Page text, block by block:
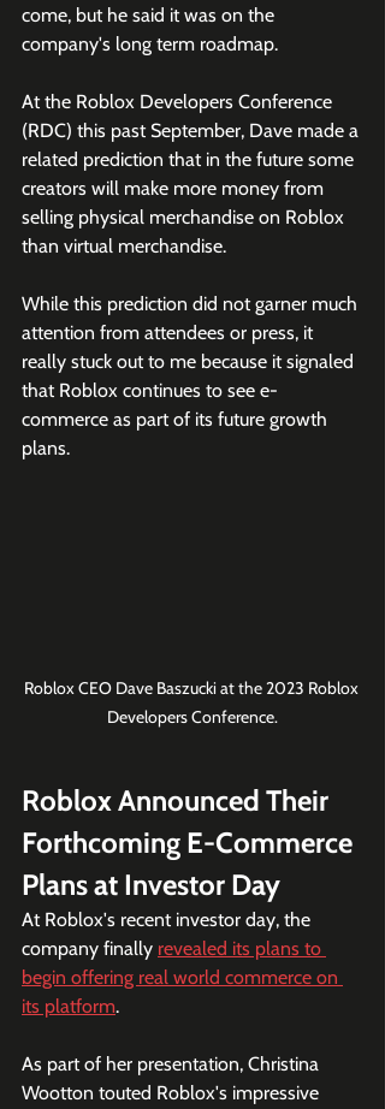
come, but he said it was on the
company's long term roadmap.
At the Roblox Developers Conference
(RDC) this past September, Dave made a
related prediction that in the future some
creators will make more money from
selling physical merchandise on Roblox
than virtual merchandise.
While this prediction did not garner much
attention from attendees or press, it
really stuck out to me because it signaled
that Roblox continues to see e-
commerce as part of its future growth
plans.
Roblox CEO Dave Baszucki at the 2023 Roblox
Developers Conference.
Roblox Announced Their
Forthcoming E-Commerce
Plans at Investor Day
At Roblox's recent investor day, the
company finally revealed its plans to
begin offering real world commerce on
its platform.
As part of her presentation, Christina
Wootton touted Roblox's impressive